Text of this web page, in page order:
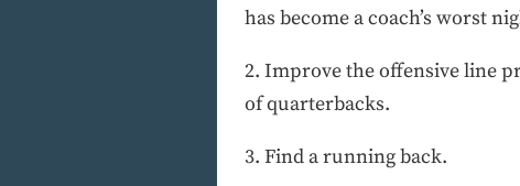
has become a coach’s worst
2. Improve the offensive line
of quarterbacks.
3. Find a running back.